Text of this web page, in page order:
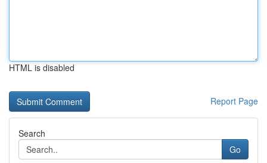
HTML is disabled
Report Page
Search
Go